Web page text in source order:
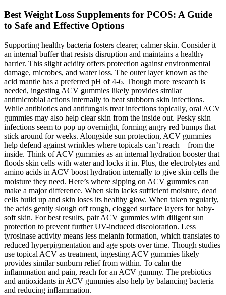
Best Weight Loss Supplements for PCOS: A Guide
to Safe and Effective Options
Supporting healthy bacteria fosters clearer, calmer skin. Consider it
an internal buffer that resists disruption and maintains a healthy
barrier. This slight acidity offers protection against environmental
damage, microbes, and water loss. The outer layer known as the
acid mantle has a preferred pH of 4-6. Though more research is
needed, ingesting ACV gummies likely provides similar
antimicrobial actions internally to beat stubborn skin infections.
While antibiotics and antifungals treat infections topically, oral ACV
gummies may also help clear skin from the inside out. Pesky skin
infections seem to pop up overnight, forming angry red bumps that
stick around for weeks. Alongside sun protection, ACV gummies
help defend against wrinkles where topicals can’t reach – from the
inside. Think of ACV gummies as an internal hydration booster that
floods skin cells with water and locks it in. Plus, the electrolytes and
amino acids in ACV boost hydration internally to give skin cells the
moisture they need. Here’s where sipping on ACV gummies can
make a major difference. When skin lacks sufficient moisture, dead
cells build up and skin loses its healthy glow. When taken regularly,
the acids gently slough off rough, clogged surface layers for baby-
soft skin. For best results, pair ACV gummies with diligent sun
protection to prevent further UV-induced discoloration. Less
tyrosinase activity means less melanin formation, which translates to
reduced hyperpigmentation and age spots over time. Though studies
use topical ACV as treatment, ingesting ACV gummies likely
provides similar sunburn relief from within. To calm the
inflammation and pain, reach for an ACV gummy. The prebiotics
and antioxidants in ACV gummies also help by balancing bacteria
and reducing inflammation.